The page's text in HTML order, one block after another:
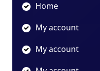
Home
My account
My account